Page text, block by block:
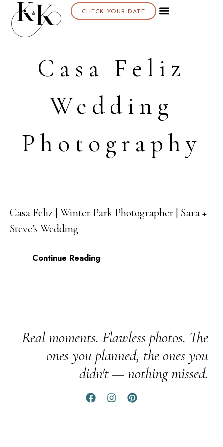
CHECK YOUR DATE
Casa Feliz
Wedding
Photography
11
AUG
Casa Feliz | Winter Park Photographer | Sara +
Steve’s Wedding
Continue Reading
Real moments. Flawless photos. The
ones you planned, the ones you
didn't — nothing missed.